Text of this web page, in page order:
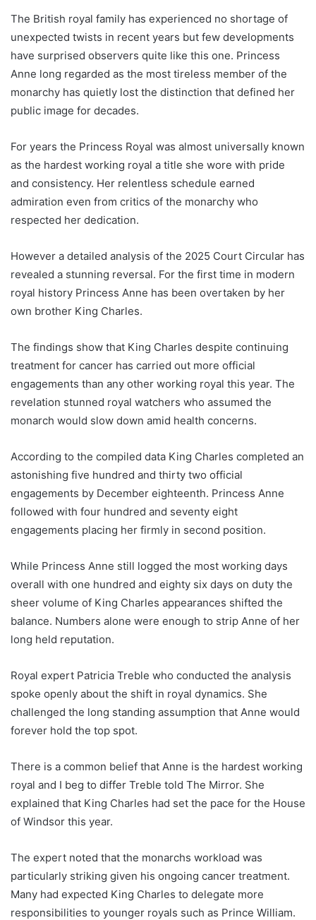
The British royal family has experienced no shortage of
unexpected twists in recent years but few developments
have surprised observers quite like this one. Princess
Anne long regarded as the most tireless member of the
monarchy has quietly lost the distinction that defined her
public image for decades.
For years the Princess Royal was almost universally known
as the hardest working royal a title she wore with pride
and consistency. Her relentless schedule earned
admiration even from critics of the monarchy who
respected her dedication.
However a detailed analysis of the 2025 Court Circular has
revealed a stunning reversal. For the first time in modern
royal history Princess Anne has been overtaken by her
own brother King Charles.
The findings show that King Charles despite continuing
treatment for cancer has carried out more official
engagements than any other working royal this year. The
revelation stunned royal watchers who assumed the
monarch would slow down amid health concerns.
According to the compiled data King Charles completed an
astonishing five hundred and thirty two official
engagements by December eighteenth. Princess Anne
followed with four hundred and seventy eight
engagements placing her firmly in second position.
While Princess Anne still logged the most working days
overall with one hundred and eighty six days on duty the
sheer volume of King Charles appearances shifted the
balance. Numbers alone were enough to strip Anne of her
long held reputation.
Royal expert Patricia Treble who conducted the analysis
spoke openly about the shift in royal dynamics. She
challenged the long standing assumption that Anne would
forever hold the top spot.
There is a common belief that Anne is the hardest working
royal and I beg to differ Treble told The Mirror. She
explained that King Charles had set the pace for the House
of Windsor this year.
The expert noted that the monarchs workload was
particularly striking given his ongoing cancer treatment.
Many had expected King Charles to delegate more
responsibilities to younger royals such as Prince William.